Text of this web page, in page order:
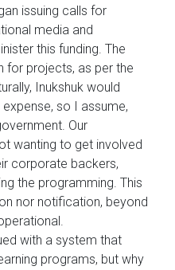
issuing calls for
media and
this funding. The
for projects, as per the
Inukshuk would
so I assume,
Our
wanting to get involved
corporate backers,
the programming. This
nor notification, beyond
with a system that
programs, but why